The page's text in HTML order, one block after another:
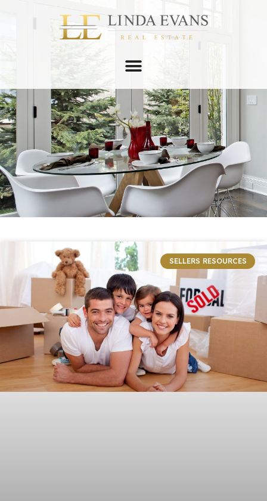
SELLERS RESOURCES